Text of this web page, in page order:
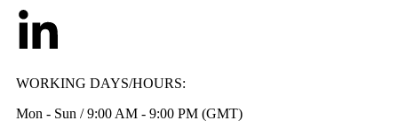
WORKING DAYS/HOURS:
Mon - Sun / 9:00 AM - 9:00 PM (GMT)